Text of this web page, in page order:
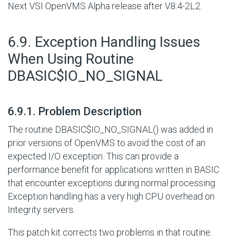
Next VSI OpenVMS Alpha release after V8.4-2L2.
6.9. Exception Handling Issues
When Using Routine
DBASIC$IO_NO_SIGNAL
6.9.1. Problem Description
The routine DBASIC$IO_NO_SIGNAL() was added in
prior versions of OpenVMS to avoid the cost of an
expected I/O exception. This can provide a
performance benefit for applications written in BASIC
that encounter exceptions during normal processing.
Exception handling has a very high CPU overhead on
Integrity servers.
This patch kit corrects two problems in that routine: